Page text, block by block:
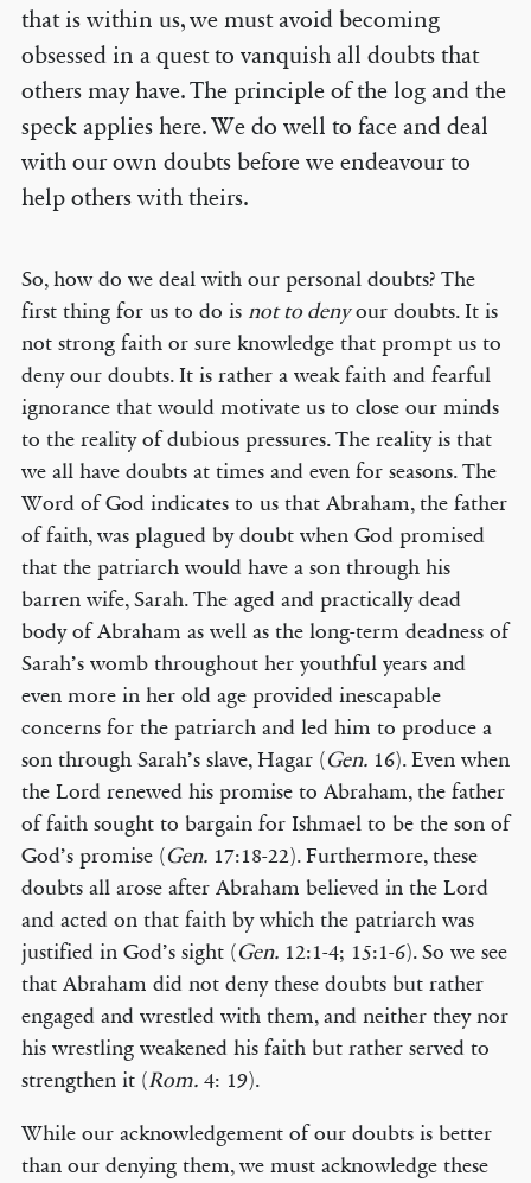
that is within us, we must avoid becoming
obsessed in a quest to vanquish all doubts that
others may have. The principle of the log and the
speck applies here. We do well to face and deal
with our own doubts before we endeavour to
help others with theirs.
So, how do we deal with our personal doubts? The
first thing for us to do is not to denyour doubts. It is
not strong faith or sure knowledge that prompt us to
deny our doubts. It is rather a weak faith and fearful
ignorance that would motivate us to close our minds
to the reality of dubious pressures. The reality is that
we all have doubts at times and even for seasons. The
Word of God indicates to us that Abraham, the father
of faith, was plagued by doubt when God promised
that the patriarch would have a son through his
barren wife, Sarah. The aged and practically dead
body of Abraham as well as the long-term deadness of
Sarah’s womb throughout her youthful years and
even more in her old age provided inescapable
concerns for the patriarch and led him to produce a
son through Sarah’s slave, Hagar (Gen.16). Even when
the Lord renewed his promise to Abraham, the father
of faith sought to bargain for Ishmael to be the son of
God’s promise (Gen.17:18-22). Furthermore, these
doubts all arose after Abraham believed in the Lord
and acted on that faith by which the patriarch was
justified in God’s sight (Gen.12:1-4; 15:1-6). So we see
that Abraham did not deny these doubts but rather
engaged and wrestled with them, and neither they nor
his wrestling weakened his faith but rather served to
strengthen it (Rom.4: 19).
While our acknowledgement of our doubts is better
than our denying them, we must acknowledge these